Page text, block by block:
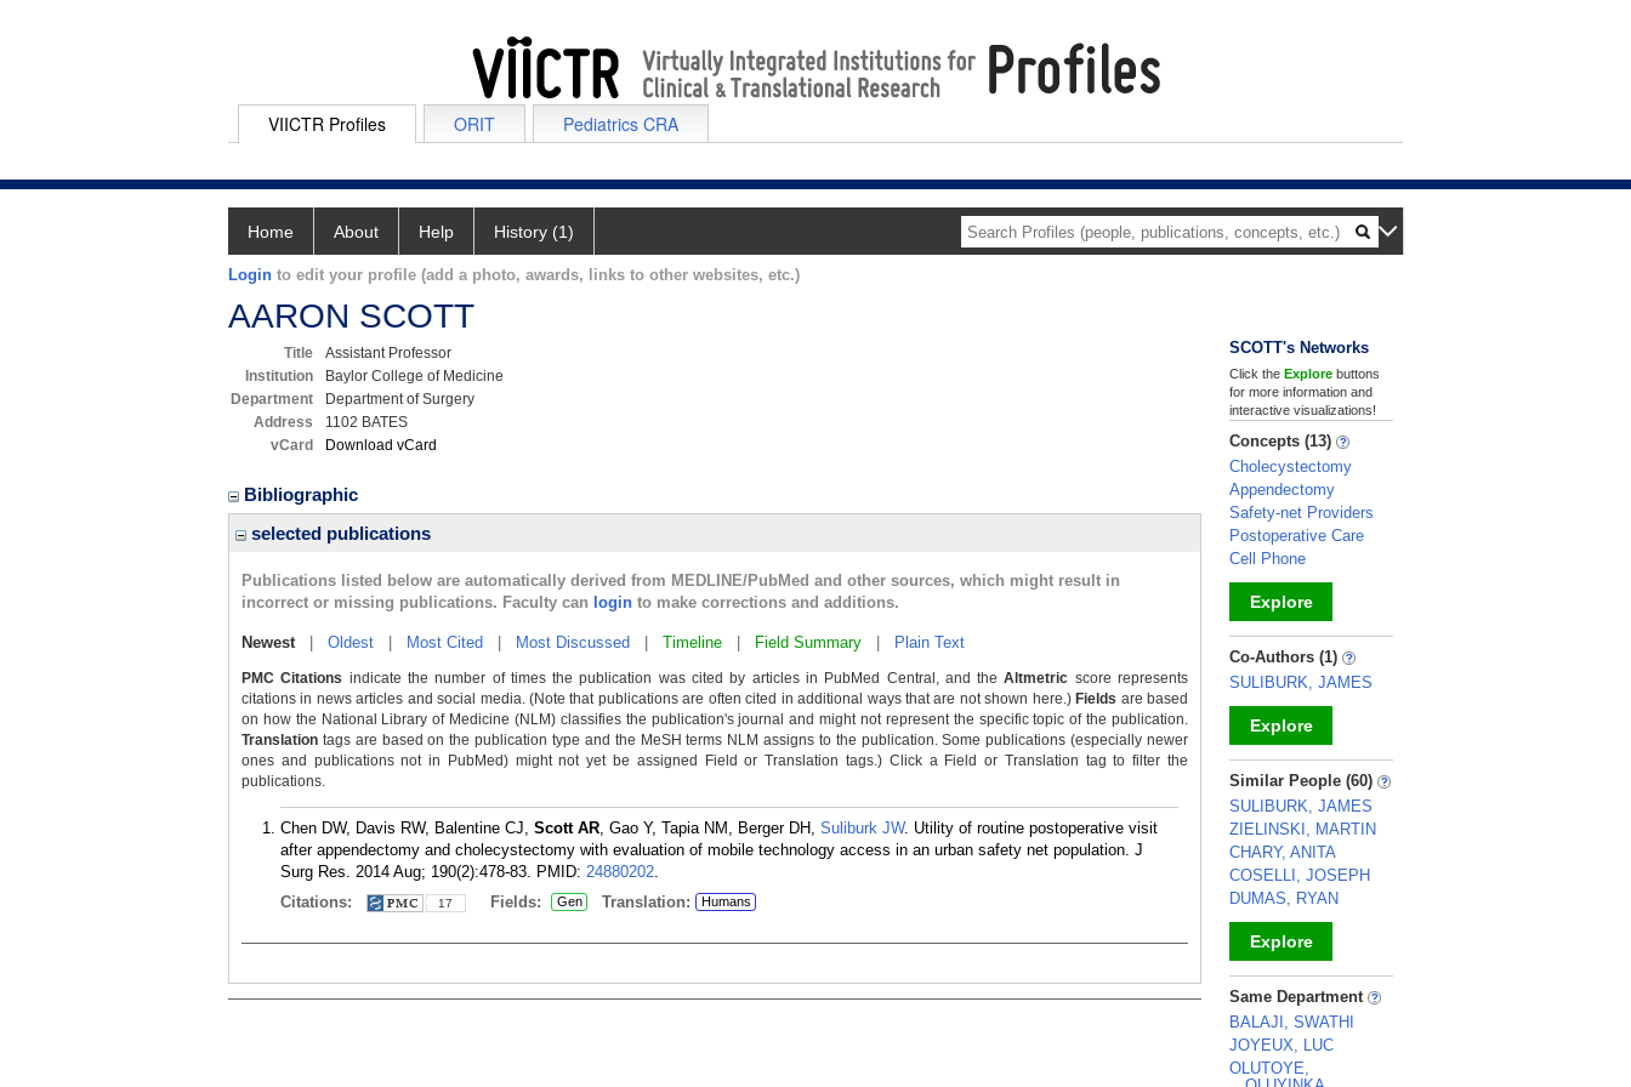
VIICTR Profiles ORIT Pediatrics CRA
Home About Help History (1)
Login to edit your profile (add a photo, awards, links to other websites, etc.)
AARON SCOTT
Title
Assistant Professor
Institution
Baylor College of Medicine
Department
Department of Surgery
Address
1102 BATES
vCard
Download vCard
Bibliographic
selected publications
Publications listed below are automatically derived from MEDLINE/PubMed and other sources, which might result in
incorrect or missing publications. Faculty can login to make corrections and additions.
Newest| Oldest Most Cited Most Discussed Timeline Field Summary Plain Text
PMC Citations indicate the number of times the publication was cited by articles in PubMed Central, and theAltmetric score represents
citations in news articles and social media. (Note that publications are often cited in additional ways that are not shown here.) Fields are based
on how the National Library of Medicine (NLM) classifies the publication's journal and might not represent the specific topic of the publication.
Translation tags are based on the publication type and the MeSH terms NLM assigns to the publication. Some publications (especially newer
ones and publications not in PubMed) might not yet be assigned Field or Translation tags.) Click a Field or Translation tag to filter the
publications.
Chen DW, Davis RW, Balentine CJ, Scott AR, Gao Y, Tapia NM, Berger DH, Suliburk JW. Utility of routine postoperative visit
after appendectomy and cholecystectomy with evaluation of mobile technology access in an urban safety net population. J
Surg Res. 2014 Aug; 190(2):478-83. PMID: 24880202.
Citations:
17 Fields: Gen Translation: Humans
SCOTT's Networks
Click the Explore buttons
for more information and
interactive visualizations!
Concepts (13)
Cholecystectomy
Appendectomy
Safety-net Providers
Postoperative Care
Cell Phone
Explore
_
Co-Authors (1)
SULIBURK, JAMES
Explore
_
Similar People (60)
SULIBURK, JAMES
ZIELINSKI, MARTIN
CHARY, ANITA
COSELLI, JOSEPH
DUMAS, RYAN
Explore
_
Same Department
BALAJI, SWATHI
JOYEUX, LUC
OLUTOYE,